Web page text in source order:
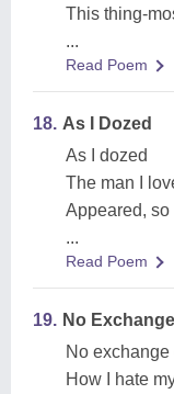
This thing-
...
Read Poem
18. As I Dozed
As I dozed
The man I
Appeared, so
...
Read Poem
19. No
No
How I hate